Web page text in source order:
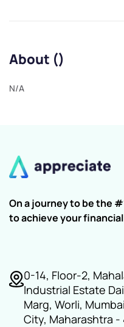
About ()
N/A
On a journey to be the
to achieve your
0-14, Floor-2,
Industrial Estate
Marg, Worli,
City, Maharashtra -